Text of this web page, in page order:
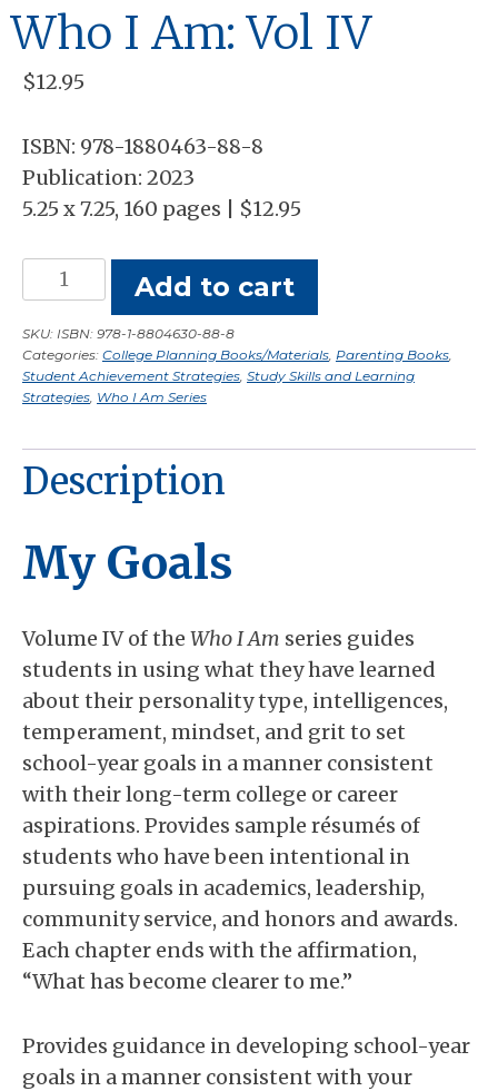
Who I Am: Vol IV
$12.95
ISBN: 978-1880463-88-8
Publication: 2023
5.25 x 7.25, 160 pages | $12.95
Who
I
Am:
Vol
IV
Add to cart
SKU: ISBN: 978-1-8804630-88-8
Categories: College Planning Books/Materials Parenting Books
Student Achievement Strategies Study Skills and Learning
Strategies Who I Am Series
Description
My Goals
Volume IV of the Who I Am series guides
students in using what they have learned
about their personality type, intelligences,
temperament, mindset, and grit to set
school-year goals in a manner consistent
with their long-term college or career
aspirations. Provides sample résumés of
students who have been intentional in
pursuing goals in academics, leadership,
community service, and honors and awards.
Each chapter ends with the affirmation,
“What has become clearer to me.”
Provides guidance in developing school-year
goals in a manner consistent with your